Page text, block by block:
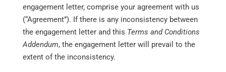
engagement letter, comprise your agreement with us
(“Agreement”). If there is any inconsistency between
the engagement letter and this Terms and Conditions
Addendum, the engagement letter will prevail to the
extent of the inconsistency.